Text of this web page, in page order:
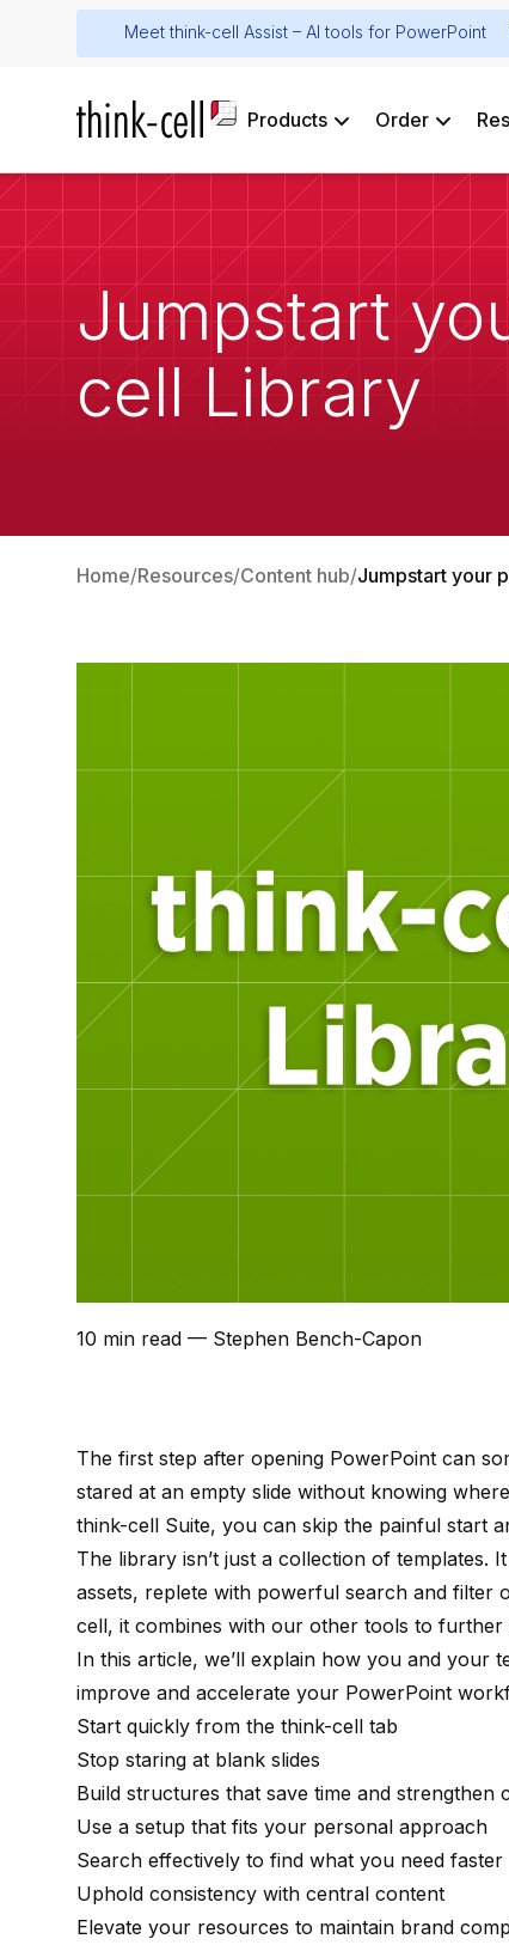
Meet think-cell Assist – AI tools for PowerPoint
Products Order
Jumpstart
cell Library
Home Resources Content hub Jumpstart your
10 min read — Stephen Bench-Capon
The first step after opening PowerPoint can
stared at an empty slide without knowing
think-cell Suite, you can skip the painful start
The library isn’t just a collection of templates.
assets, replete with powerful search and filter
cell, it combines with our other tools to further
In this article, we’ll explain how you and your
improve and accelerate your PowerPoint
Start quickly from the think-cell tab
Stop staring at blank slides
Build structures that save time and strengthen
Use a setup that fits your personal approach
Search effectively to find what you need faster
Uphold consistency with central content
Elevate your resources to maintain brand